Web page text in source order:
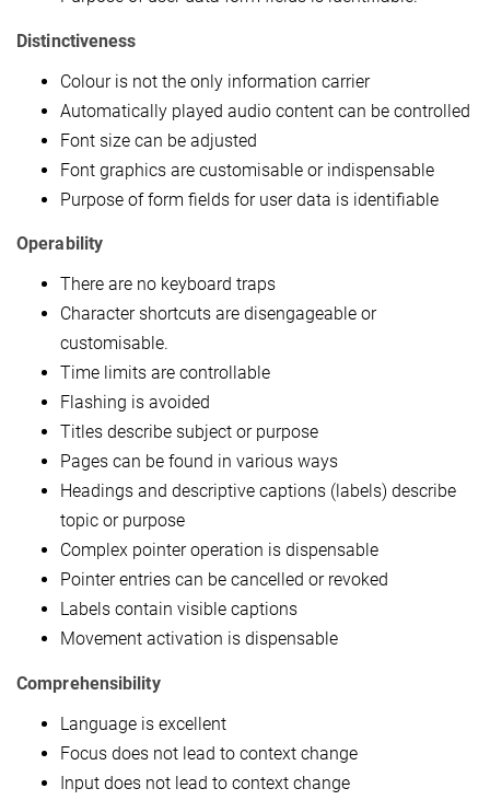
Distinctiveness
Colour is not the only information carrier
Automatically played audio content can be controlled
Font size can be adjusted
Font graphics are customisable or indispensable
Purpose of form fields for user data is identifiable
Operability
There are no keyboard traps
Character shortcuts are disengageable or
customisable.
Time limits are controllable
Flashing is avoided
Titles describe subject or purpose
Pages can be found in various ways
Headings and descriptive captions (labels) describe
topic or purpose
Complex pointer operation is dispensable
Pointer entries can be cancelled or revoked
Labels contain visible captions
Movement activation is dispensable
Comprehensibility
Language is excellent
Focus does not lead to context change
Input does not lead to context change